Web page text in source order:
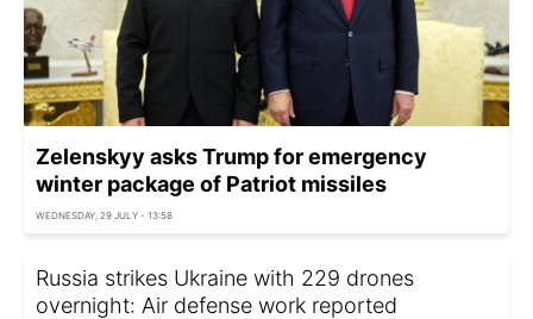
Zelenskyy asks Trump for emergency
winter package of Patriot missiles
WEDNESDAY, 29 JULY - 13:58
Russia strikes Ukraine with 229 drones
overnight: Air defense work reported